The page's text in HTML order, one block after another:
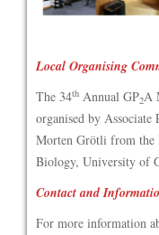
Local Organising
The 34th Annual GP2A
organised by
Morten Grötli from the
Biology, University of
Contact and
For more information